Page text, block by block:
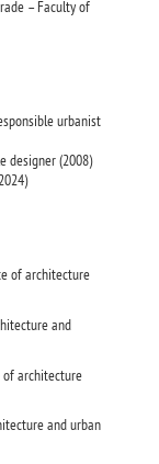
– Faculty of
urbanist
designer (2008)
of architecture
and
of architecture
and urban